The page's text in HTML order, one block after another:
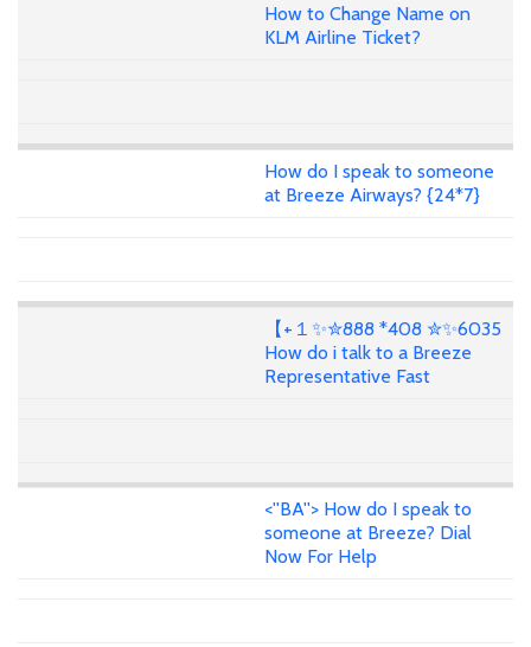
How to Change Name on
KLM Airline Ticket?
How do I speak to someone
at Breeze Airways? {24*7}
【+１✨✮888 *408 ✮✨6035
How do i talk to a Breeze
Representative Fast
<''BA''> How do I speak to
someone at Breeze? Dial
Now For Help